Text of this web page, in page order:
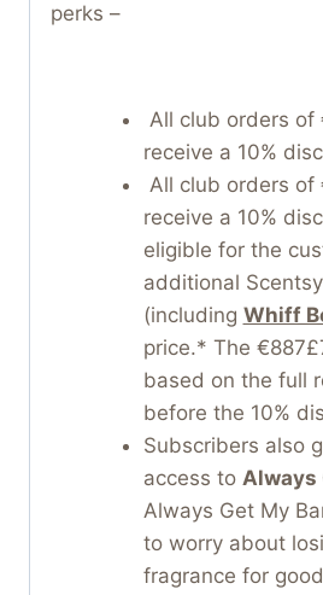
perks –
All club orders
receive a 10%
All club orders of
receive a 10%
eligible for the
additional
(including Whiff
price.* The
based on the full
before the 10%
Subscribers also
access to Always
Always Get My
to worry about
fragrance for